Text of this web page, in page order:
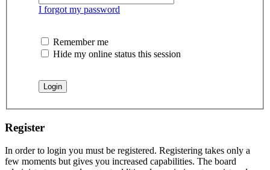
I forgot my password
Remember me
Hide my online status this session
Register
In order to login you must be registered. Registering takes only a
few moments but gives you increased capabilities. The board